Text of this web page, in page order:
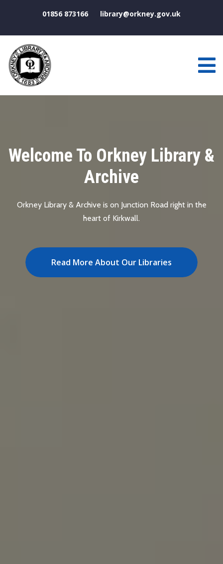
01856 873166 library@orkney.gov.uk
Joining The Library
If you live, work or study in Orkney then you can become a
Visitors to Orkney are welcome to join on a temporary
How To Join